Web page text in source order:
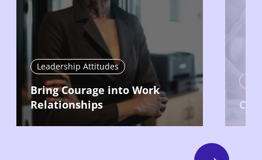
Leadership Attitudes
Bring Courage into Work
Relationships